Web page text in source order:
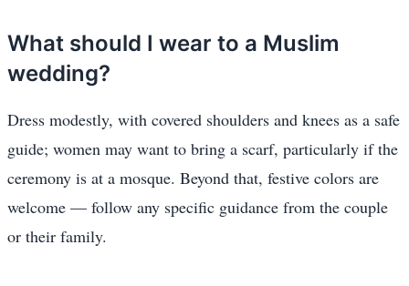
What should I wear to a Muslim
wedding?
Dress modestly, with covered shoulders and knees as a safe
guide; women may want to bring a scarf, particularly if the
ceremony is at a mosque. Beyond that, festive colors are
welcome — follow any specific guidance from the couple
or their family.